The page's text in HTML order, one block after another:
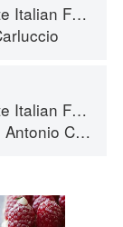
Food
Food
Antonio Carluccio